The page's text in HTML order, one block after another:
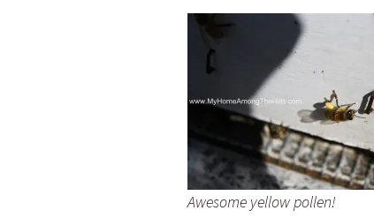
Awesome yellow pollen!